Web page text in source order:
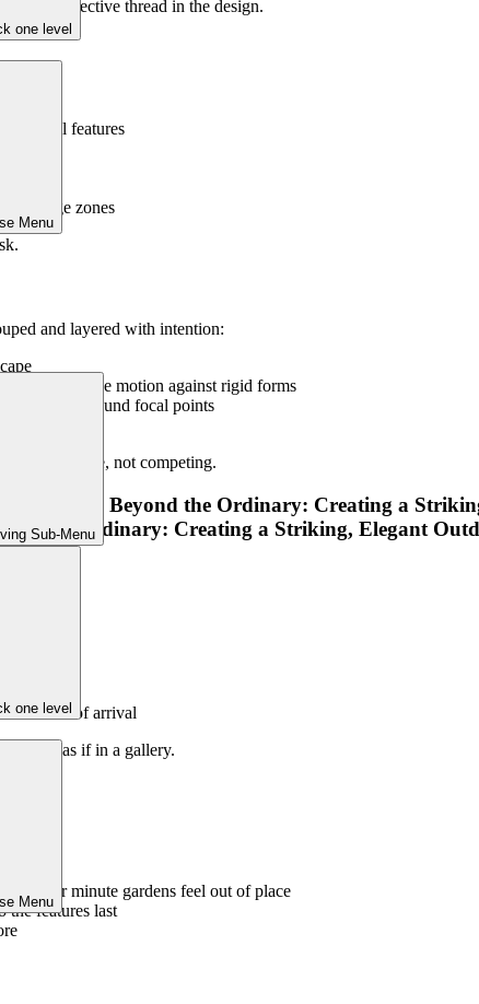
one level
Menu
Sub-Menu
one level
Menu
a connective thread in the design.
features
lounge zones
and layered with intention:
or provide motion against rigid forms
accents around focal points
in winter
in dialogue, not competing.
sense of arrival
garden as if in a gallery.
minute gardens feel out of place
the features last